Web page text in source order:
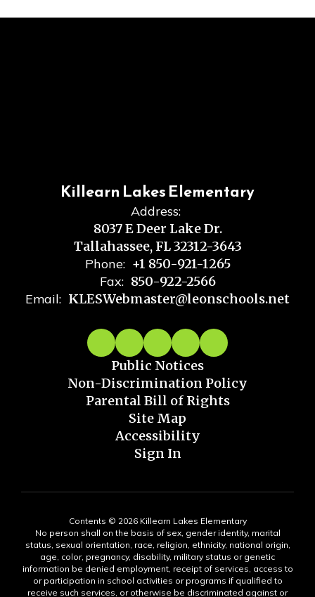
Killearn Lakes Elementary
Address:
8037 E Deer Lake Dr.
Tallahassee, FL 32312-3643
Phone: +1 850-921-1265
Fax: 850-922-2566
Email: KLESWebmaster@leonschools.net
Public Notices
Non-Discrimination Policy
Parental Bill of Rights
Site Map
Accessibility
Sign In
Contents © 2026 Killearn Lakes Elementary
No person shall on the basis of sex, gender identity, marital
status, sexual orientation, race, religion, ethnicity, national origin,
age, color, pregnancy, disability, military status or genetic
information be denied employment, receipt of services, access to
or participation in school activities or programs if qualified to
receive such services, or otherwise be discriminated against or